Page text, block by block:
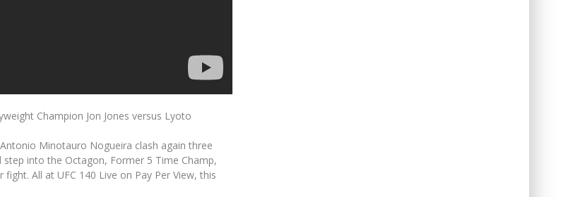
Champion Jon Jones versus Lyoto
Minotauro Nogueira clash again three
into the Octagon, Former 5 Time Champ,
All at UFC 140 Live on Pay Per View, this